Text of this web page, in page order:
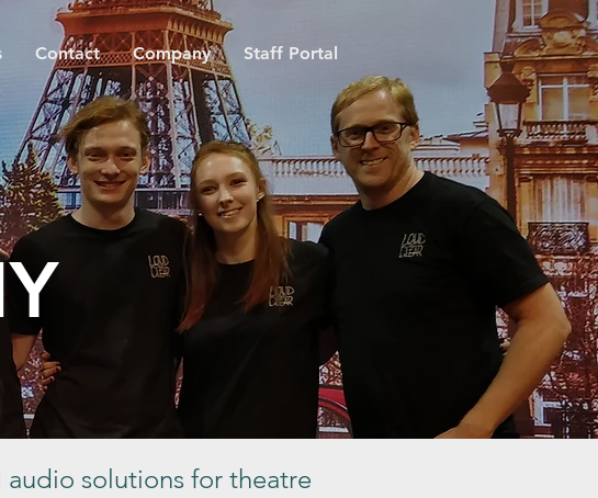
Contact Company Staff Portal
audio solutions for theatre